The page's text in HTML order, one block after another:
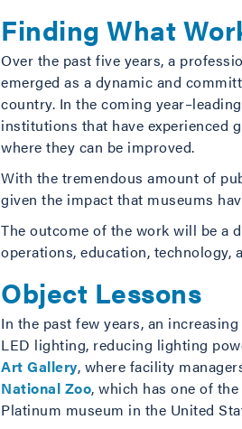
Finding What
Over the past five years, a
emerged as a dynamic and
country. In the coming
institutions that have experienced
where they can be improved.
With the tremendous amount of
given the impact that museums
The outcome of the work will be a
operations, education, technology,
Object Lessons
In the past few years, an
LED lighting, reducing lighting
Art Gallery, where facility
National Zoo, which has one of
Platinum museum in the United